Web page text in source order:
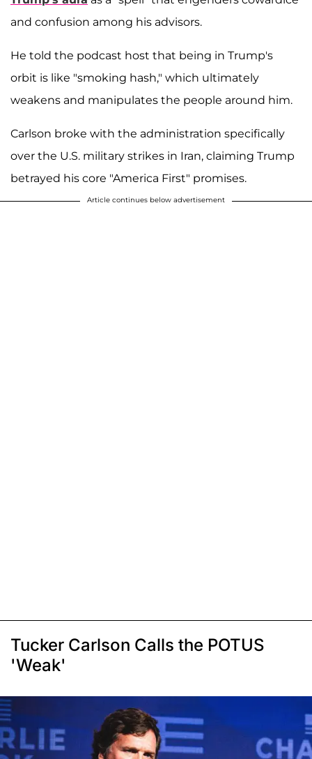
and confusion among his advisors.
He told the podcast host that being in Trump's
orbit is like "smoking hash," which ultimately
weakens and manipulates the people around him.
Carlson broke with the administration specifically
over the U.S. military strikes in Iran, claiming Trump
betrayed his core "America First" promises.
Article continues below advertisement
Tucker Carlson Calls the POTUS
'Weak'